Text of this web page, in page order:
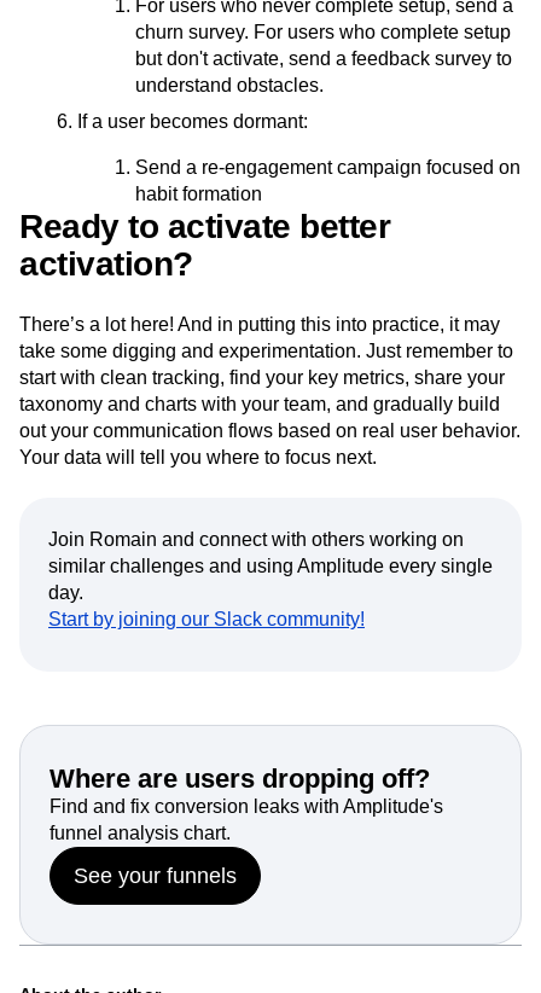
For users who never complete setup, send a
churn survey. For users who complete setup
but don't activate, send a feedback survey to
understand obstacles.
If a user becomes dormant:
Send a re-engagement campaign focused on
habit formation
Ready to activate better
activation?
There’s a lot here! And in putting this into practice, it may
take some digging and experimentation. Just remember to
start with clean tracking, find your key metrics, share your
taxonomy and charts with your team, and gradually build
out your communication flows based on real user behavior.
Your data will tell you where to focus next.
Join Romain and connect with others working on
similar challenges and using Amplitude every single
day.
Start by joining our Slack community!
Where are users dropping off?
Find and fix conversion leaks with Amplitude's
funnel analysis chart.
See your funnels